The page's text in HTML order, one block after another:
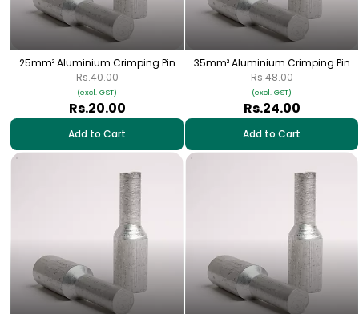
25mm² Aluminium Crimping Pin
(Bottle) Lugs - 1 Nos | HPA-25
Rs.20.00
(excl. GST)
Rs.40.00
Add to Cart
35mm² Aluminium Crimping Pin
(Bottle) Lugs - 1 Nos | HPA-04
Rs.24.00
(excl. GST)
Rs.48.00
Add to Cart